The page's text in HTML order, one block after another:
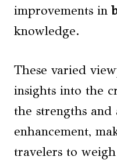
improvements in
knowledge.
These varied
insights into the
the strengths
enhancement,
travelers to